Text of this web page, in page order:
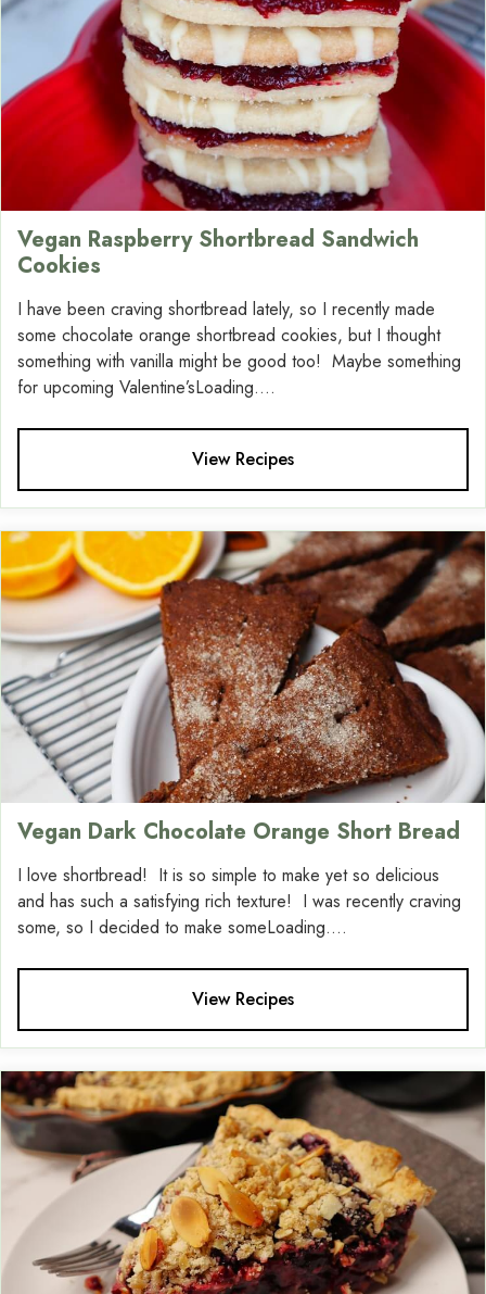
Vegan Raspberry Shortbread Sandwich
Cookies
I have been craving shortbread lately, so I recently made
some chocolate orange shortbread cookies, but I thought
something with vanilla might be good too! Maybe something
for upcoming Valentine’sLoading....
View Recipes
Vegan Dark Chocolate Orange Short Bread
I love shortbread! It is so simple to make yet so delicious
and has such a satisfying rich texture! I was recently craving
some, so I decided to make someLoading....
View Recipes